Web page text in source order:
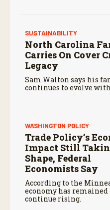
SUSTAINABILITY
North Carolina
Carries On Cover
Legacy
Sam Walton says his
continues to evolve
WASHINGTON POLICY
Trade Policy’s
Impact Still
Shape, Federal
Economists Say
According to the
economy has
continue rising.